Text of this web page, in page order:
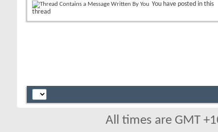
You have posted in this
thread
All times are GMT